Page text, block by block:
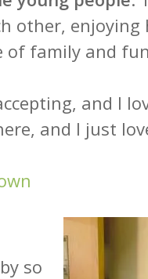
other,
of family and
and I
and I just
so